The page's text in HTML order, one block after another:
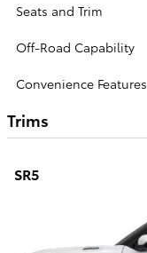
Seats and Trim
Off-Road Capability
Convenience Features
Trims
SR5